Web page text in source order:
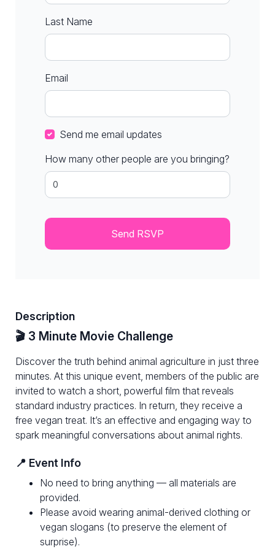
Last Name
Email
Send me email updates
How many other people are you bringing?
Description
🎬 3 Minute Movie Challenge
Discover the truth behind animal agriculture in just three
minutes. At this unique event, members of the public are
invited to watch a short, powerful film that reveals
standard industry practices. In return, they receive a
free vegan treat. It’s an effective and engaging way to
spark meaningful conversations about animal rights.
📍 Event Info
No need to bring anything — all materials are
provided.
Please avoid wearing animal-derived clothing or
vegan slogans (to preserve the element of
surprise).